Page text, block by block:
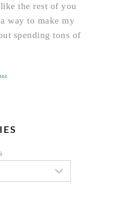
the rest of you
way to make my
spending tons of